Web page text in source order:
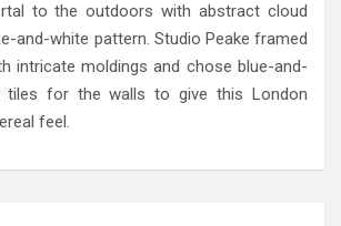
to the outdoors with abstract cloud
and-white pattern. Studio Peake framed
intricate moldings and chose blue-and-
tiles for the walls to give this London
feel.